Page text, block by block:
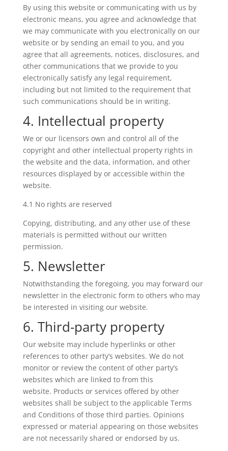
By using this website or communicating with us by
electronic means, you agree and acknowledge that
we may communicate with you electronically on our
website or by sending an email to you, and you
agree that all agreements, notices, disclosures, and
other communications that we provide to you
electronically satisfy any legal requirement,
including but not limited to the requirement that
such communications should be in writing.
4. Intellectual property
We or our licensors own and control all of the
copyright and other intellectual property rights in
the website and the data, information, and other
resources displayed by or accessible within the
website.
4.1 No rights are reserved
Copying, distributing, and any other use of these
materials is permitted without our written
permission.
5. Newsletter
Notwithstanding the foregoing, you may forward our
newsletter in the electronic form to others who may
be interested in visiting our website.
6. Third-party property
Our website may include hyperlinks or other
references to other party’s websites. We do not
monitor or review the content of other party’s
websites which are linked to from this
website. Products or services offered by other
websites shall be subject to the applicable Terms
and Conditions of those third parties. Opinions
expressed or material appearing on those websites
are not necessarily shared or endorsed by us.